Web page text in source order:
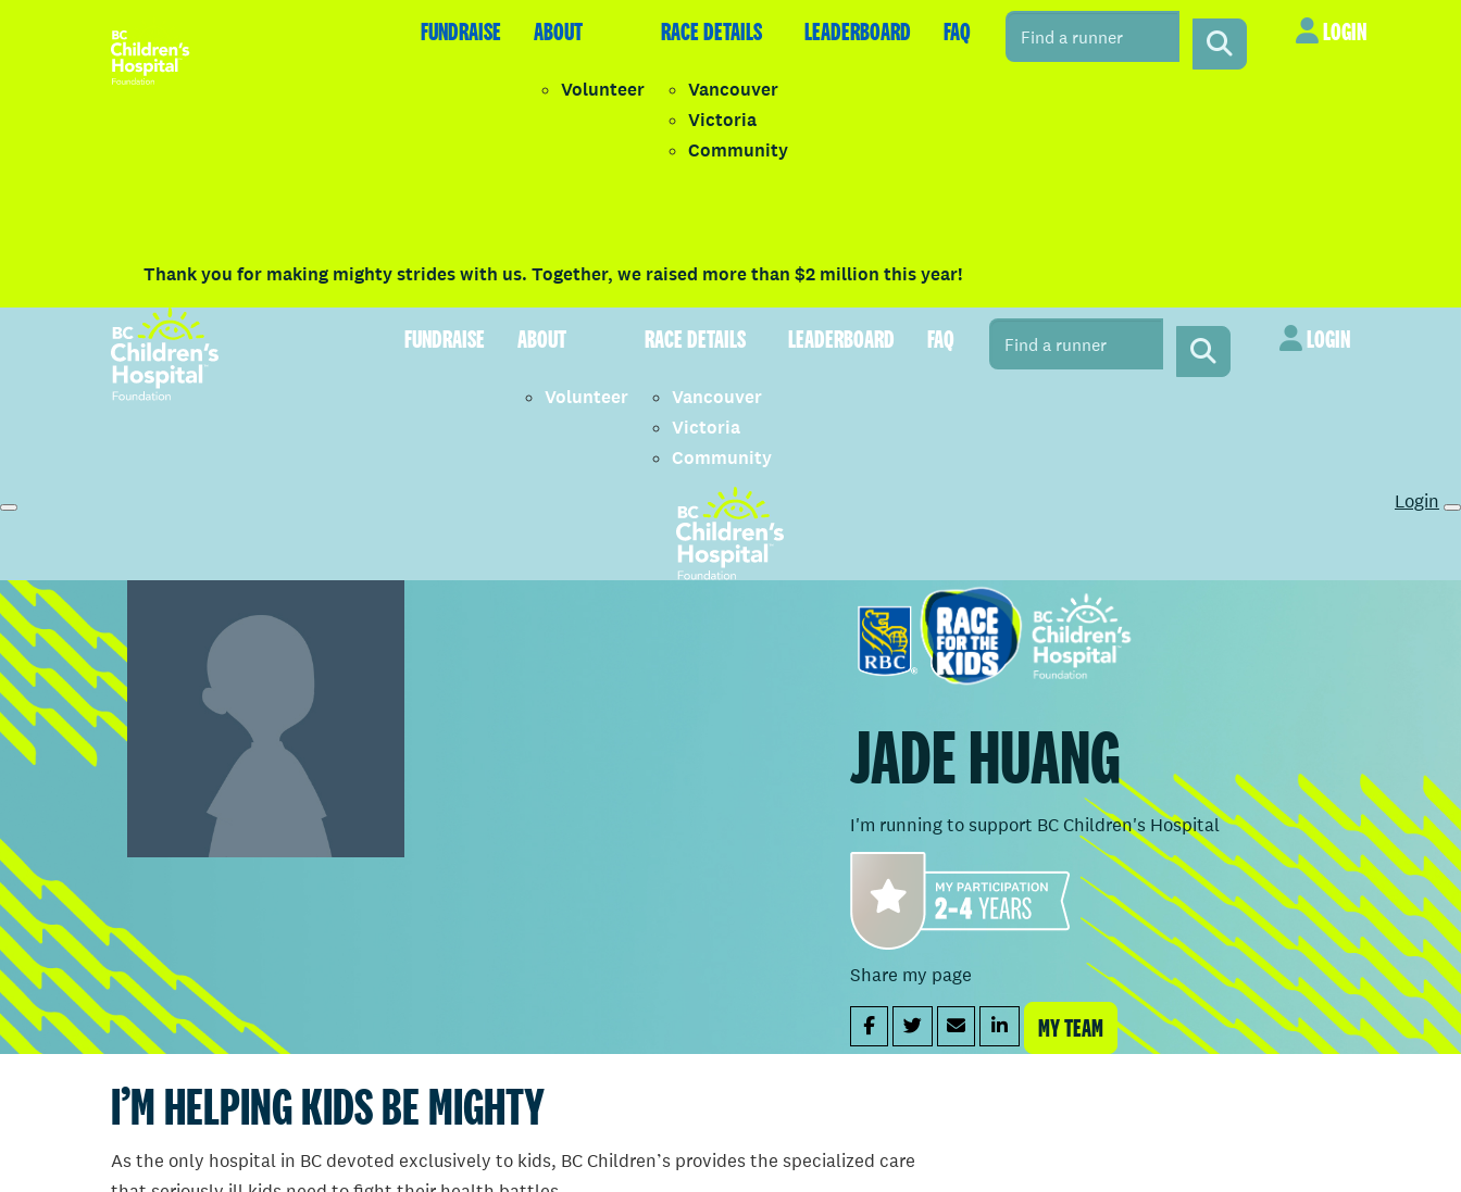
FUNDRAISE RACE DETAILS LEADERBOARD FAQ LOGIN
FUNDRAISE ABOUT
Volunteer
RACE DETAILS
Vancouver
Victoria
Community
LEADERBOARD FAQ LOGIN
Thank you for making mighty strides with us. Together, we raised more than $2 million this year!
FUNDRAISE ABOUT
Volunteer
RACE DETAILS
Vancouver
Victoria
Community
LEADERBOARD FAQ LOGIN
Login
JADE HUANG
I'm running to support BC Children's Hospital
Share my page
MY TEAM
I’M HELPING KIDS BE MIGHTY
As the only hospital in BC devoted exclusively to kids, BC Children’s provides the specialized care